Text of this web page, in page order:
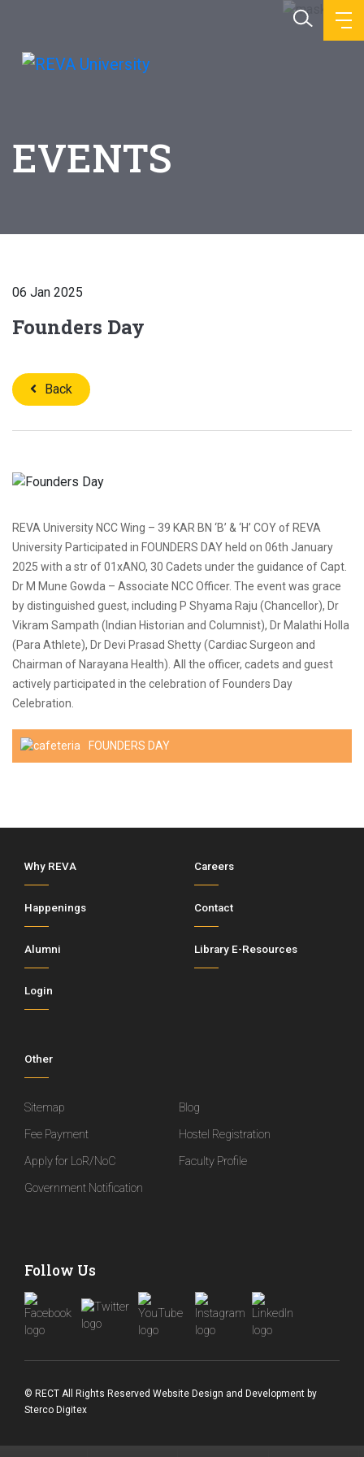
EVENTS
06 Jan 2025
Founders Day
Back
REVA University NCC Wing – 39 KAR BN ‘B’ & ‘H’ COY of REVA
University Participated in FOUNDERS DAY held on 06th January
2025 with a str of 01xANO, 30 Cadets under the guidance of Capt.
Dr M Mune Gowda – Associate NCC Officer. The event was grace
by distinguished guest, including P Shyama Raju (Chancellor), Dr
Vikram Sampath (Indian Historian and Columnist), Dr Malathi Holla
(Para Athlete), Dr Devi Prasad Shetty (Cardiac Surgeon and
Chairman of Narayana Health). All the officer, cadets and guest
actively participated in the celebration of Founders Day
Celebration.
FOUNDERS DAY
Why REVA Careers
Happenings Contact
Alumni Library E-Resources
Login
Other
Sitemap
Blog
Fee Payment
Hostel Registration
Apply for LoR/NoC
Faculty Profile
Government Notification
Follow Us
© RECT All Rights Reserved Website Design and Development by
Sterco Digitex